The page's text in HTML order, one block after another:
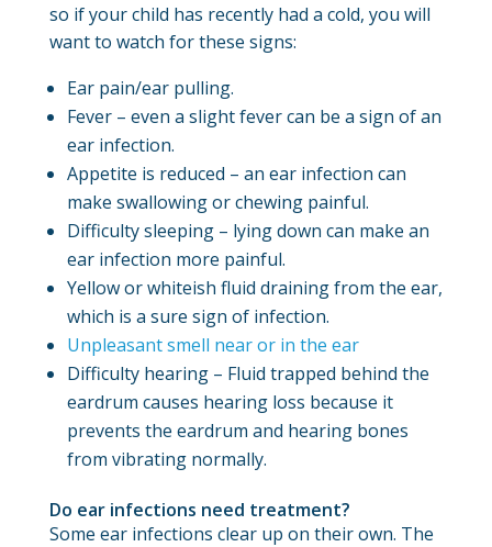
so if your child has recently had a cold, you will
want to watch for these signs:
Ear pain/ear pulling.
Fever – even a slight fever can be a sign of an
ear infection.
Appetite is reduced – an ear infection can
make swallowing or chewing painful.
Difficulty sleeping – lying down can make an
ear infection more painful.
Yellow or whiteish fluid draining from the ear,
which is a sure sign of infection.
Unpleasant smell near or in the ear
Difficulty hearing – Fluid trapped behind the
eardrum causes hearing loss because it
prevents the eardrum and hearing bones
from vibrating normally.
Do ear infections need treatment?
Some ear infections clear up on their own. The